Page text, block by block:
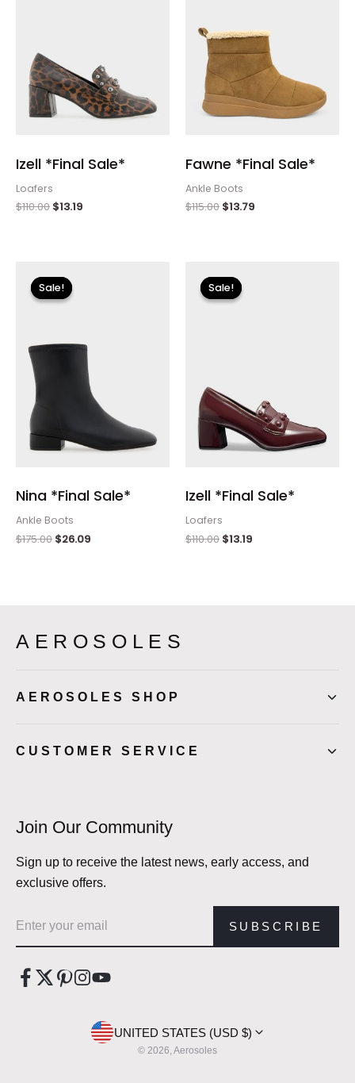
Izell *Final Sale*
Loafers
$110.00 $13.19
Fawne *Final Sale*
Ankle Boots
$115.00 $13.79
Sale!
Sale!
Nina *Final Sale*
Ankle Boots
$175.00
price
was:
$175.00.
$26.09
Sale!
Sale!
Izell *Final Sale*
Loafers
$110.00
price
was:
$110.00.
$13.19
AEROSOLES
AEROSOLES SHOP
CUSTOMER SERVICE
Join Our Community
Sign up to receive the latest news, early access, and
exclusive offers.
SUBSCRIBE
UNITED STATES (USD $)
© 2026, Aerosoles